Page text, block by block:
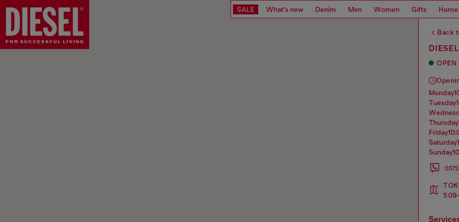
SALE What's new Denim Men Women Gifts Home
Back
monday
tuesday
thursday
friday
saturday
sunday